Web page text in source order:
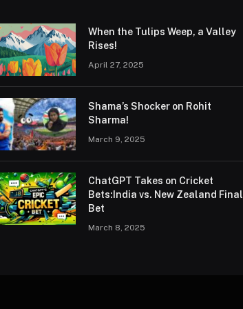
When the Tulips Weep, a Valley
Rises!
April 27, 2025
Shama’s Shocker on Rohit
Sharma!
March 9, 2025
ChatGPT Takes on Cricket
Bets:India vs. New Zealand Final
Bet
March 8, 2025